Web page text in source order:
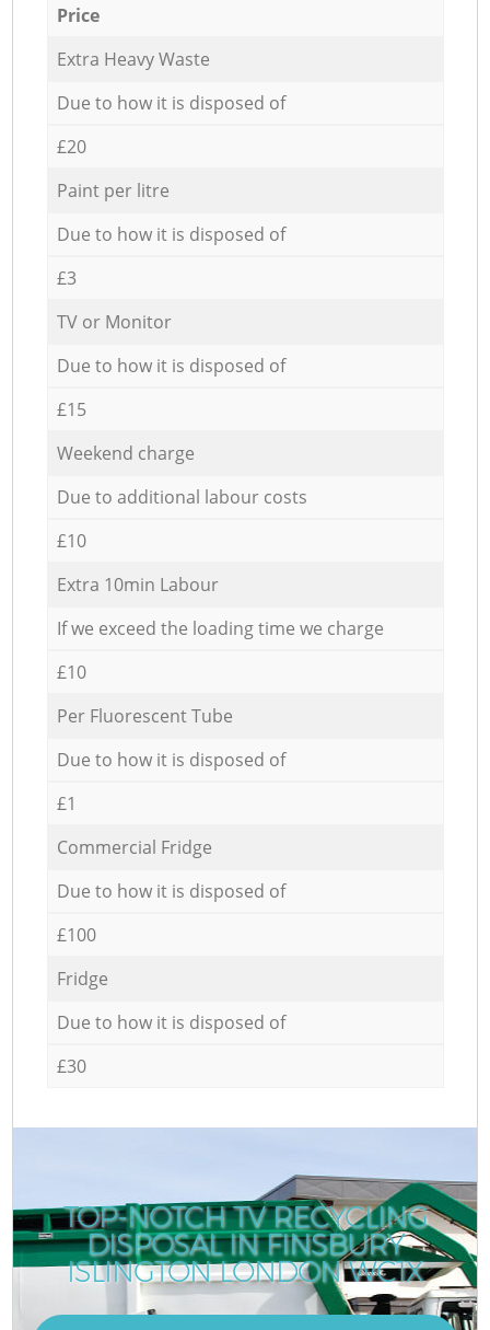
Price
Extra Heavy Waste
Due to how it is disposed of
£20
Paint per litre
Due to how it is disposed of
£3
TV or Monitor
Due to how it is disposed of
£15
Weekend charge
Due to additional labour costs
£10
Extra 10min Labour
If we exceed the loading time we charge
£10
Per Fluorescent Tube
Due to how it is disposed of
£1
Commercial Fridge
Due to how it is disposed of
£100
Fridge
Due to how it is disposed of
£30
TOP-NOTCH TV RECYCLING
DISPOSAL IN FINSBURY
ISLINGTON LONDON WC1X